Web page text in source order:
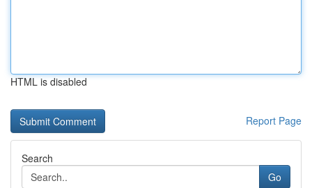
HTML is disabled
Report Page
Search
Go